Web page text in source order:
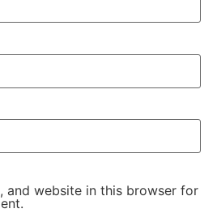
and website in this browser for